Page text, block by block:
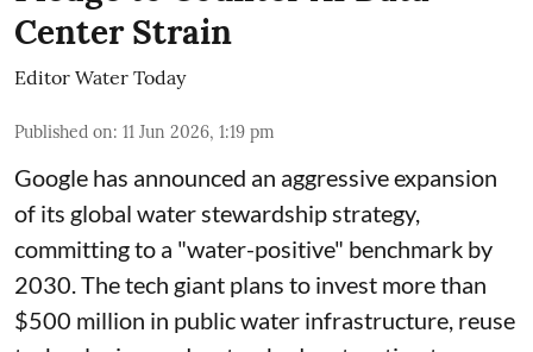
Center Strain
Editor Water Today
Published on: 11 Jun 2026, 1:19 pm
Google has announced an aggressive expansion
of its global water stewardship strategy,
committing to a "water-positive" benchmark by
2030. The tech giant plans to invest more than
$500 million in public water infrastructure, reuse